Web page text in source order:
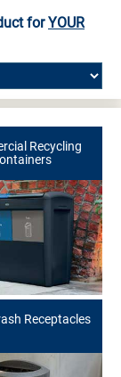
forYOUR
Recycling
Receptacles